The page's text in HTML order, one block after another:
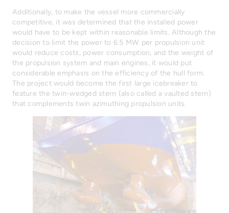
Additionally, to make the vessel more commercially
competitive, it was determined that the installed power
would have to be kept within reasonable limits. Although the
decision to limit the power to 6.5 MW per propulsion unit
would reduce costs, power consumption, and the weight of
the propulsion system and main engines, it would put
considerable emphasis on the efficiency of the hull form.
The project would become the first large icebreaker to
feature the twin-wedged stern (also called a vaulted stern)
that complements twin azimuthing propulsion units.